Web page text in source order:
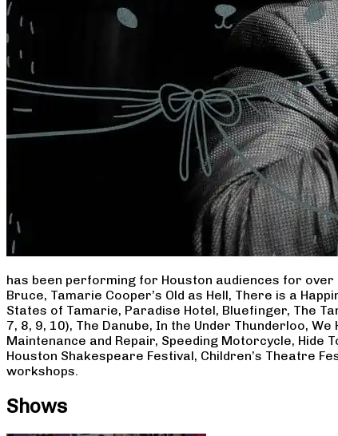
has been performing for Houston audiences for
Bruce, Tamarie Cooper’s Old as Hell, There is a
States of Tamarie, Paradise Hotel, Bluefinger, The
7, 8, 9, 10), The Danube, In the Under Thunderloo,
Maintenance and Repair, Speeding Motorcycle,
Houston Shakespeare Festival, Children’s Theatre
workshops.
Shows